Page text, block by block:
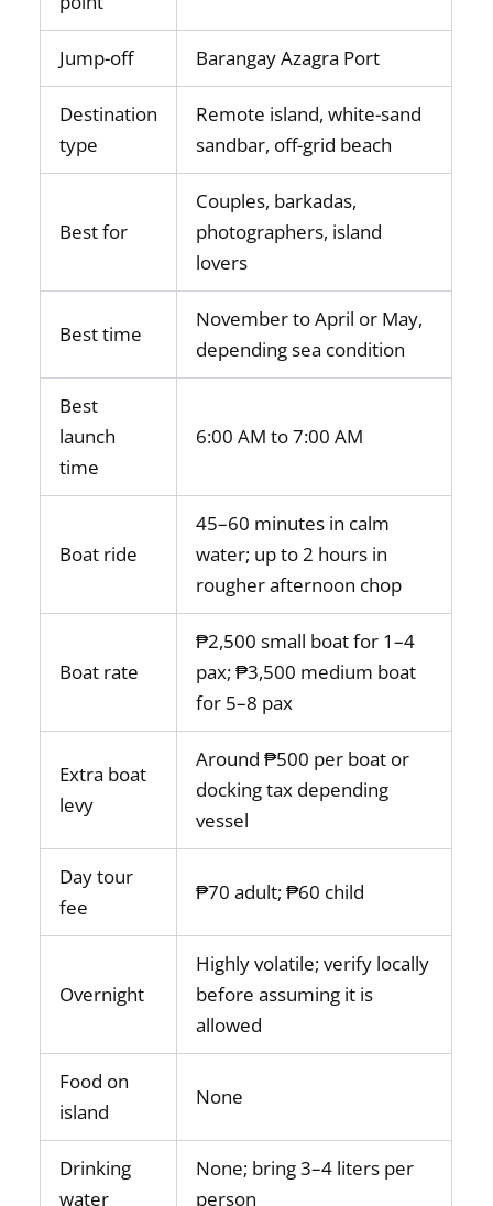
Jump-off Barangay Azagra Port
Destination
type
Remote island, white-sand
sandbar, off-grid beach
Best for
Couples, barkadas,
photographers, island
lovers
Best time
November to April or May,
depending sea condition
Best
launch
time
6:00 AM to 7:00 AM
Boat ride
45–60 minutes in calm
water; up to 2 hours in
rougher afternoon chop
Boat rate
₱2,500 small boat for 1–4
pax; ₱3,500 medium boat
for 5–8 pax
Extra boat
levy
Around ₱500 per boat or
docking tax depending
vessel
Day tour
fee
₱70 adult; ₱60 child
Overnight
Highly volatile; verify locally
before assuming it is
allowed
Food on
island
None
Drinking
water
None; bring 3–4 liters per
person